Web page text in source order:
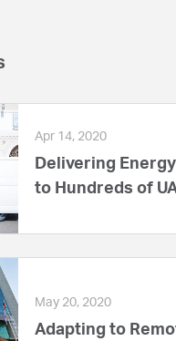
Apr 14, 2020
Delivering
to Hundreds of
May 20, 2020
Adapting to